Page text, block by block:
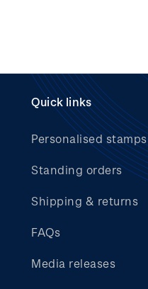
Quick links
Personalised stamps
Standing orders
Shipping & returns
FAQs
Media releases